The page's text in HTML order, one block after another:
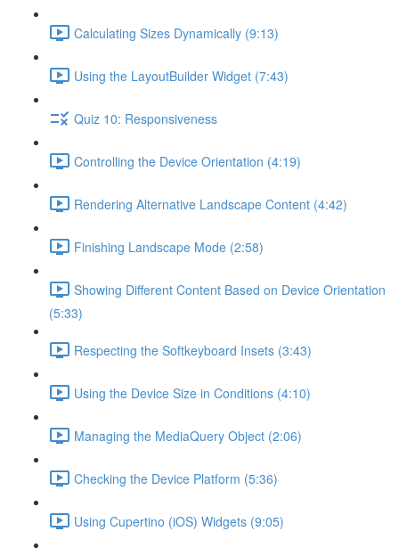
Calculating Sizes Dynamically (9:13)
Using the LayoutBuilder Widget (7:43)
Quiz 10: Responsiveness
Controlling the Device Orientation (4:19)
Rendering Alternative Landscape Content (4:42)
Finishing Landscape Mode (2:58)
Showing Different Content Based on Device Orientation
(5:33)
Respecting the Softkeyboard Insets (3:43)
Using the Device Size in Conditions (4:10)
Managing the MediaQuery Object (2:06)
Checking the Device Platform (5:36)
Using Cupertino (iOS) Widgets (9:05)